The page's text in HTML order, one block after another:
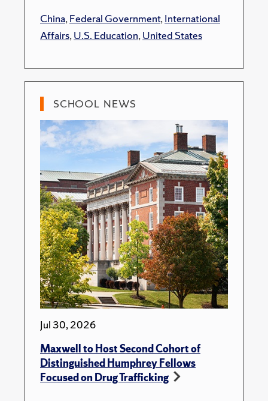
China,Federal Government,International
Affairs,U.S. Education,United States
SCHOOL NEWS
Jul 30, 2026
Maxwell to Host Second Cohort of
Distinguished Humphrey Fellows
Focused on Drug Trafficking